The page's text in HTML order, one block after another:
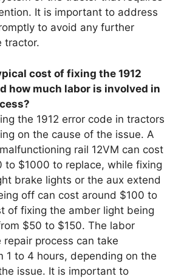
It is important to address
to avoid any further
tractor.
cost of fixing the 1912
how much labor is involved in
the 1912 error code in tractors
on the cause of the issue. A
rail 12VM can cost
to $1000 to replace, while fixing
brake lights or the aux extend
off can cost around $100 to
of fixing the amber light being
$50 to $150. The labor
repair process can take
1 to 4 hours, depending on the
issue. It is important to